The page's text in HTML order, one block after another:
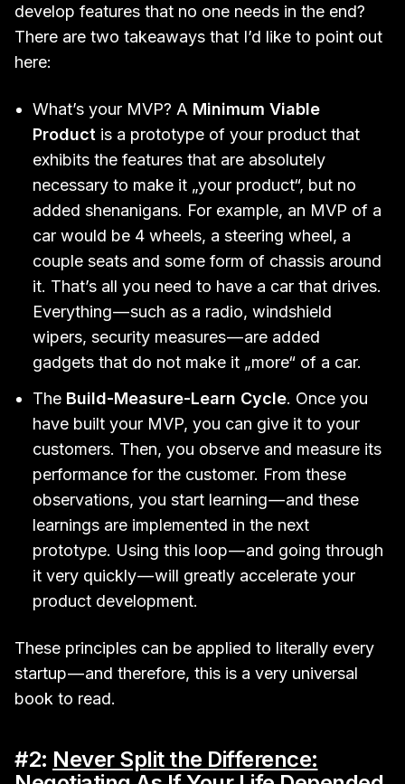
develop features that no one needs in the end?
There are two takeaways that I’d like to point out
here:
What’s your MVP? A Minimum Viable
Product is a prototype of your product that
exhibits the features that are absolutely
necessary to make it „your product“, but no
added shenanigans. For example, an MVP of a
car would be 4 wheels, a steering wheel, a
couple seats and some form of chassis around
it. That’s all you need to have a car that drives.
Everything — such as a radio, windshield
wipers, security measures — are added
gadgets that do not make it „more“ of a car.
The Build-Measure-Learn Cycle. Once you
have built your MVP, you can give it to your
customers. Then, you observe and measure its
performance for the customer. From these
observations, you start learning — and these
learnings are implemented in the next
prototype. Using this loop — and going through
it very quickly — will greatly accelerate your
product development.
These principles can be applied to literally every
startup — and therefore, this is a very universal
book to read.
#2: Never Split the Difference: